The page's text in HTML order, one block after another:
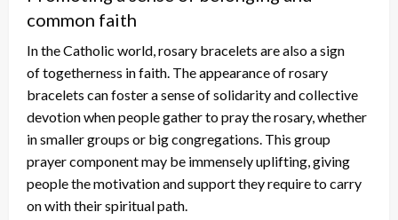
common faith
In the Catholic world, rosary bracelets are also a sign
oftogetherness in faith. The appearance of rosary
bracelets can foster a sense of solidarity and collective
devotion when people gather to pray the rosary, whether
in smaller groups or big congregations. This group
prayer component may be immensely uplifting, giving
people the motivation and support they require tocarry
on withtheir spiritual path.